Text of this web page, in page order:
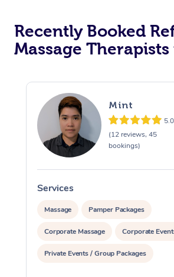
Recently Booked
Massage
Mint
5.0
(12 reviews, 45
bookings)
Services
Massage Pamper Packages
Corporate Massage Corporate
Private Events / Group Packages